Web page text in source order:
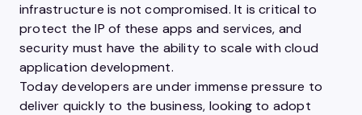
infrastructure is not compromised. It is critical to
protect the IP of these apps and services, and
security must have the ability to scale with cloud
application development.
Today developers are under immense pressure to
deliver quickly to the business, looking to adopt